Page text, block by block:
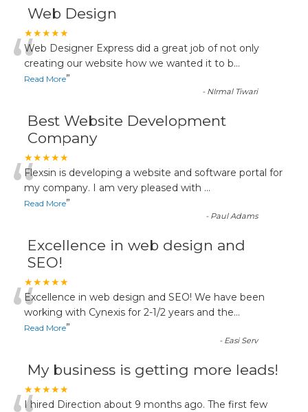
Web Design
★★★★★
“Web Designer Express did a great job of not only
creating our website how we wanted it to b...
Read More”
- NIrmal Tiwari
Best Website Development
Company
★★★★★
“Flexsin is developing a website and software portal for
my company. I am very pleased with ...
Read More”
- Paul Adams
Excellence in web design and
SEO!
★★★★★
“Excellence in web design and SEO! We have been
working with Cynexis for 2-1/2 years and the...
Read More”
- Easi Serv
My business is getting more leads!
★★★★★
I hired Direction about 9 months ago. The first few